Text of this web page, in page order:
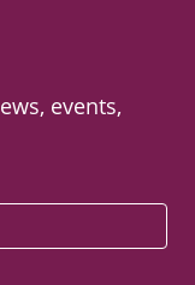
events,